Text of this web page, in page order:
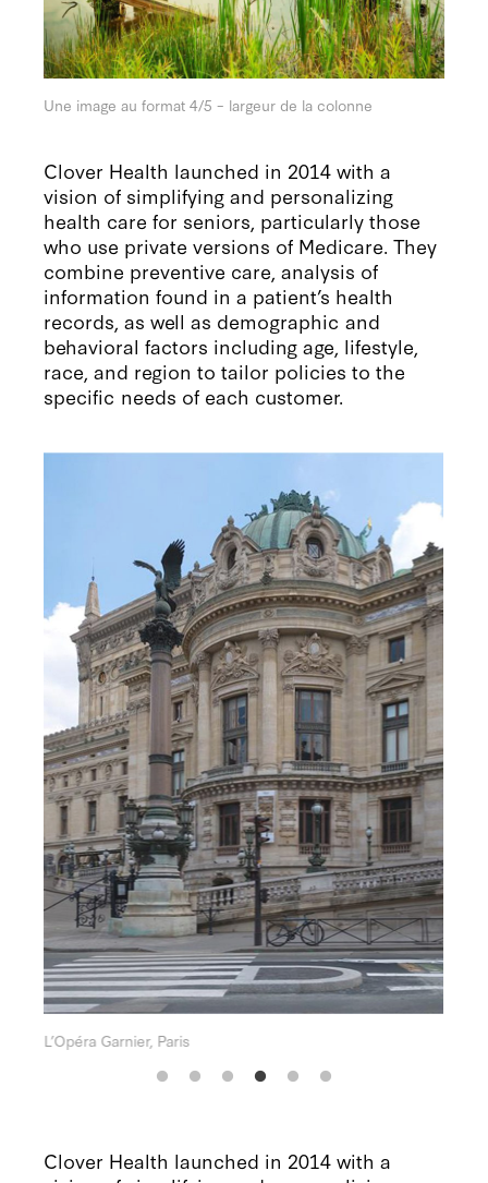
Une image au format 4/5 – largeur de la colonne
Clover Health launched in 2014 with a
vision of simplifying and personalizing
health care for seniors, particularly those
who use private versions of Medicare. They
combine preventive care, analysis of
information found in a patient’s health
records, as well as demographic and
behavioral factors including age, lifestyle,
race, and region to tailor policies to the
specific needs of each customer.
Un magnifique coucher de soleil sur la mer
Clover Health launched in 2014 with a